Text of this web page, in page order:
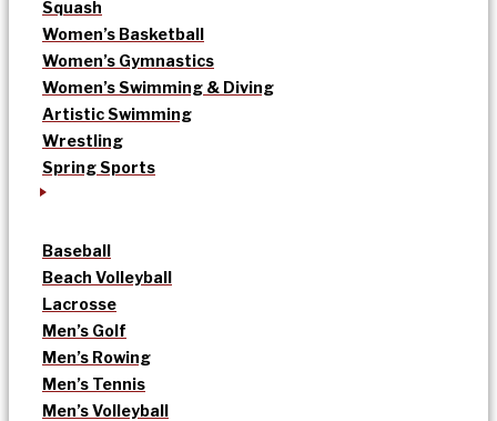
Squash
Women’s Basketball
Women’s Gymnastics
Women’s Swimming & Diving
Artistic Swimming
Wrestling
Spring Sports
Baseball
Beach Volleyball
Lacrosse
Men’s Golf
Men’s Rowing
Men’s Tennis
Men’s Volleyball